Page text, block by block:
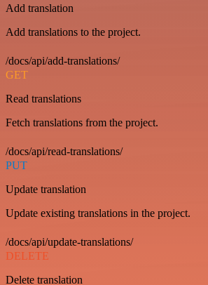
Add translation
Add translations to the project.
/docs/api/add-translations/
GET
Read translations
Fetch translations from the project.
/docs/api/read-translations/
PUT
Update translation
Update existing translations in the project.
/docs/api/update-translations/
DELETE
Delete translation